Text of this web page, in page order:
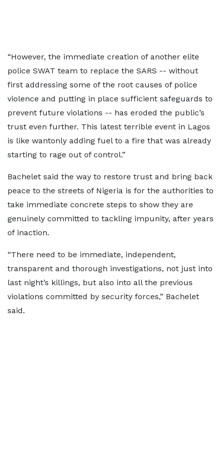
“However, the immediate creation of another elite
police SWAT team to replace the SARS -- without
first addressing some of the root causes of police
violence and putting in place sufficient safeguards to
prevent future violations -- has eroded the public’s
trust even further. This latest terrible event in Lagos
is like wantonly adding fuel to a fire that was already
starting to rage out of control.”
Bachelet said the way to restore trust and bring back
peace to the streets of Nigeria is for the authorities to
take immediate concrete steps to show they are
genuinely committed to tackling impunity, after years
of inaction.
“There need to be immediate, independent,
transparent and thorough investigations, not just into
last night’s killings, but also into all the previous
violations committed by security forces,” Bachelet
said.